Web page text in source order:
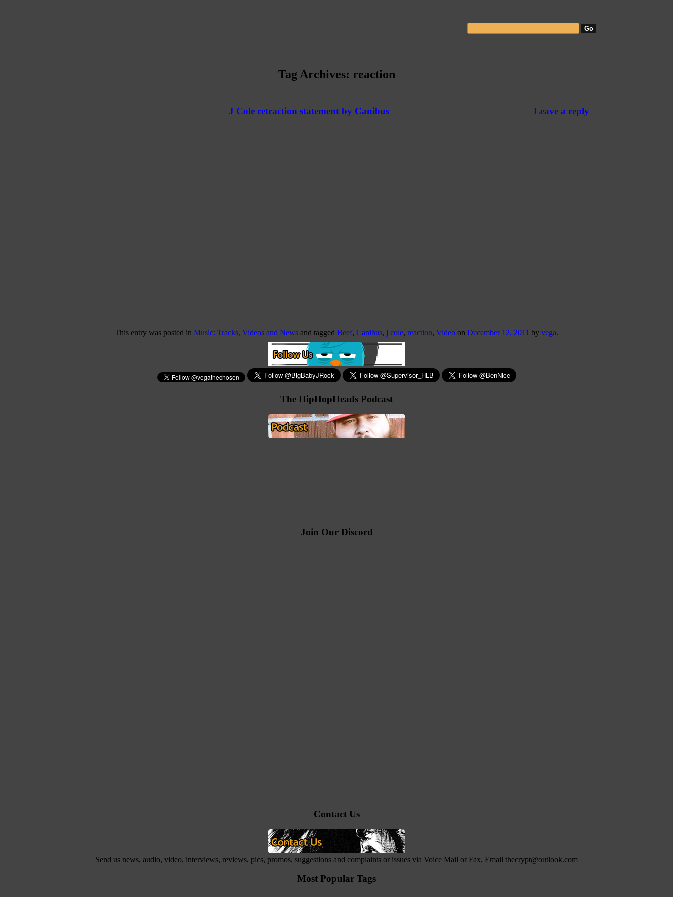
Tag Archives: reaction
Leave a reply
J Cole retraction statement by Canibus
This entry was posted in Music: Tracks, Videos and News and tagged Beef, Canibus, j cole, reaction, Video on December 12, 2011 by vega.
The HipHopHeads Podcast
Join Our Discord
Contact Us
Send us news, audio, video, interviews, reviews, pics, promos, suggestions and complaints or issues via Voice Mail or Fax, Email thecrypt@outlook.com
Most Popular Tags